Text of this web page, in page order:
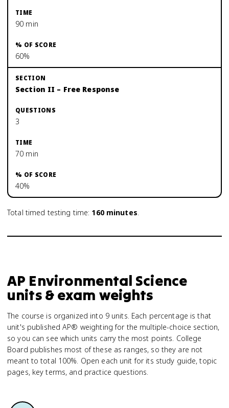
90 min
60%
Section II – Free Response
3
70 min
40%
Total timed testing time: 160minutes.
AP Environmental Science
units & exam weights
The course is organized into 9 units. Each percentage is that
unit's published AP® weighting for the multiple-choice section,
so you can see which units carry the most points. College
Board publishes most of these as ranges, so they are not
meant to total 100%. Open each unit for its study guide, topic
pages, key terms, and practice questions.